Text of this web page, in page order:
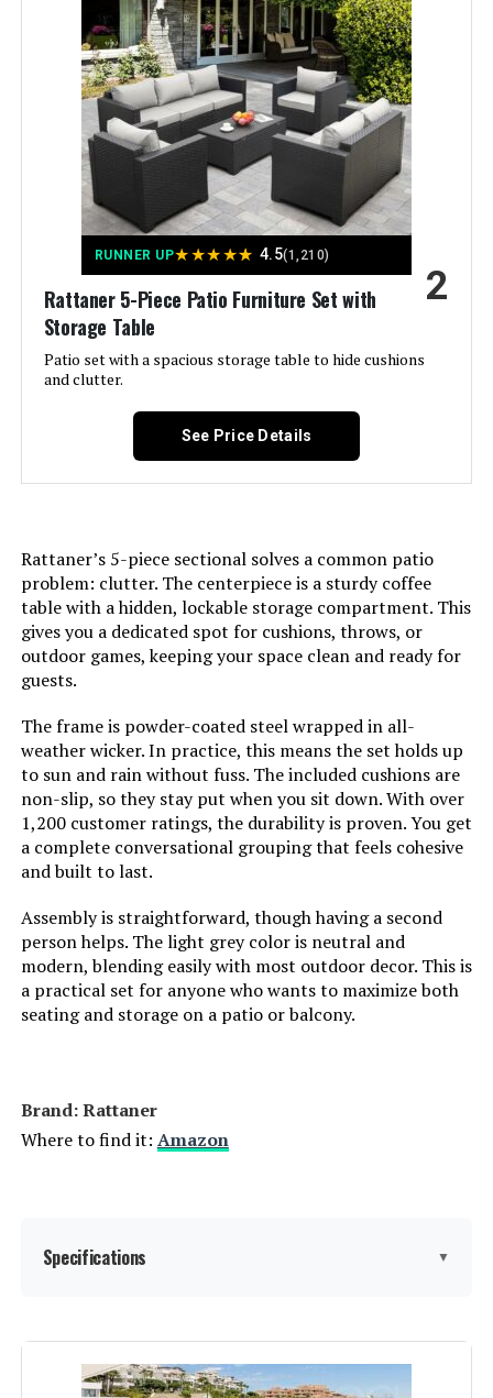
Best Choice Products 4-Piece
Outdoor Patio Set w/Loveseat,
Coffee Table
Jump to details
LEARN MORE
Belord 8-Piece Patio Set with 43-
Inch 50000 BTU Fire Pit Table
Jump to details
HERA'S HOUSE 7-Piece Outdoor
Conversation Set (9-Seat)
Jump to details
LEARN MORE
LAUSAINT HOME 8-Piece Outdoor
Sectional Sofa Set with Cushions
Jump to details
Lviden 7-Piece PE Rattan Outdoor
Sectional Sofa Set with Fire Pit
Aoxun 8-Piece Patio Sectional Set
with 44-Inch Fire Pit Table
RUNNER UP★★★★★ 4.5(1,210)
Rattaner 5-Piece Patio Furniture Set with
Storage Table
Patio set with a spacious storage table to hide cushions
and clutter.
2
See Price Details
Rattaner’s 5-piece sectional solves a common patio
problem: clutter. The centerpiece is a sturdy coffee
table with a hidden, lockable storage compartment. This
gives you a dedicated spot for cushions, throws, or
outdoor games, keeping your space clean and ready for
guests.
The frame is powder-coated steel wrapped in all-
weather wicker. In practice, this means the set holds up
to sun and rain without fuss. The included cushions are
non-slip, so they stay put when you sit down. With over
1,200 customer ratings, the durability is proven. You get
a complete conversational grouping that feels cohesive
and built to last.
Assembly is straightforward, though having a second
person helps. The light grey color is neutral and
modern, blending easily with most outdoor decor. This is
a practical set for anyone who wants to maximize both
seating and storage on a patio or balcony.
Brand: Rattaner
Where to find it: Amazon
Specifications ▼
Material:
Manufacturer: